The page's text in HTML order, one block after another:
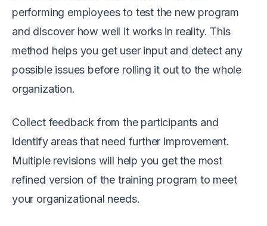
performing employees to test the new program
and discover how well it works in reality. This
method helps you get user input and detect any
possible issues before rolling it out to the whole
organization.
Collect feedback from the participants and
identify areas that need further improvement.
Multiple revisions will help you get the most
refined version of the training program to meet
your organizational needs.